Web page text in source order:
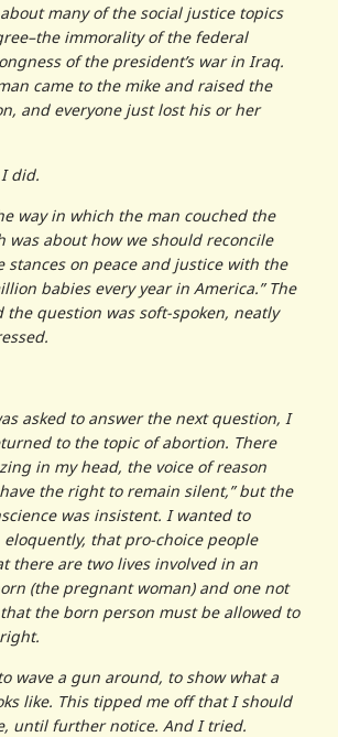
many of the social justice topics
immorality of the federal
of the president’s war in Iraq.
came to the mike and raised the
and everyone just lost his or her
did.
way in which the man couched the
was about how we should reconcile
stances on peace and justice with the
babies every year in America.” The
the question was soft-spoken, neatly
asked to answer the next question, I
to the topic of abortion. There
in my head, the voice of reason
have the right to remain silent,” but the
was insistent. I wanted to
eloquently, that pro-choice people
there are two lives involved in an
(the pregnant woman) and one not
the born person must be allowed to
wave a gun around, to show what a
like. This tipped me off that I should
until further notice. And I tried.